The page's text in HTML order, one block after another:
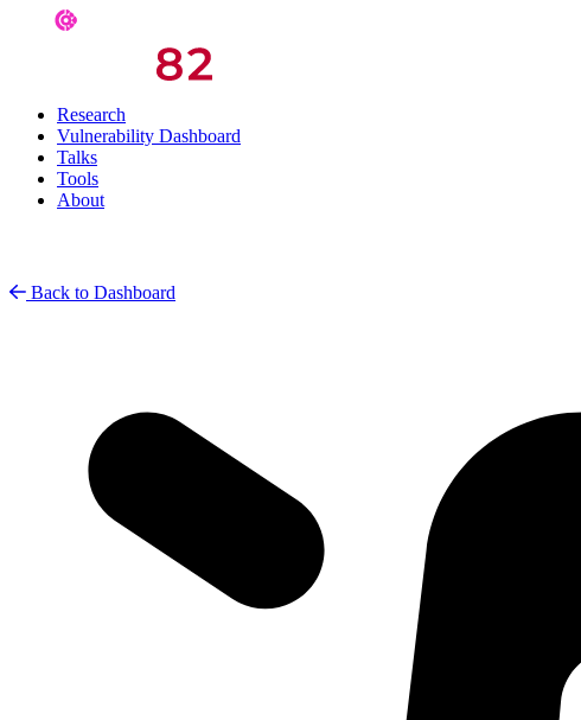
Research
Vulnerability Dashboard
Talks
Tools
About
Back to Dashboard